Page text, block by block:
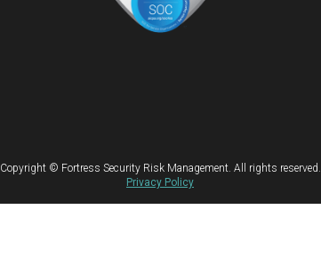
Copyright © Fortress Security Risk Management. All rights reserved.
Privacy Policy